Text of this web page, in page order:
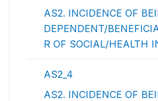
AS2. INCIDENCE OF
DEPENDENT/
R OF SOCIAL/HEALTH
AS2_4
AS2. INCIDENCE OF